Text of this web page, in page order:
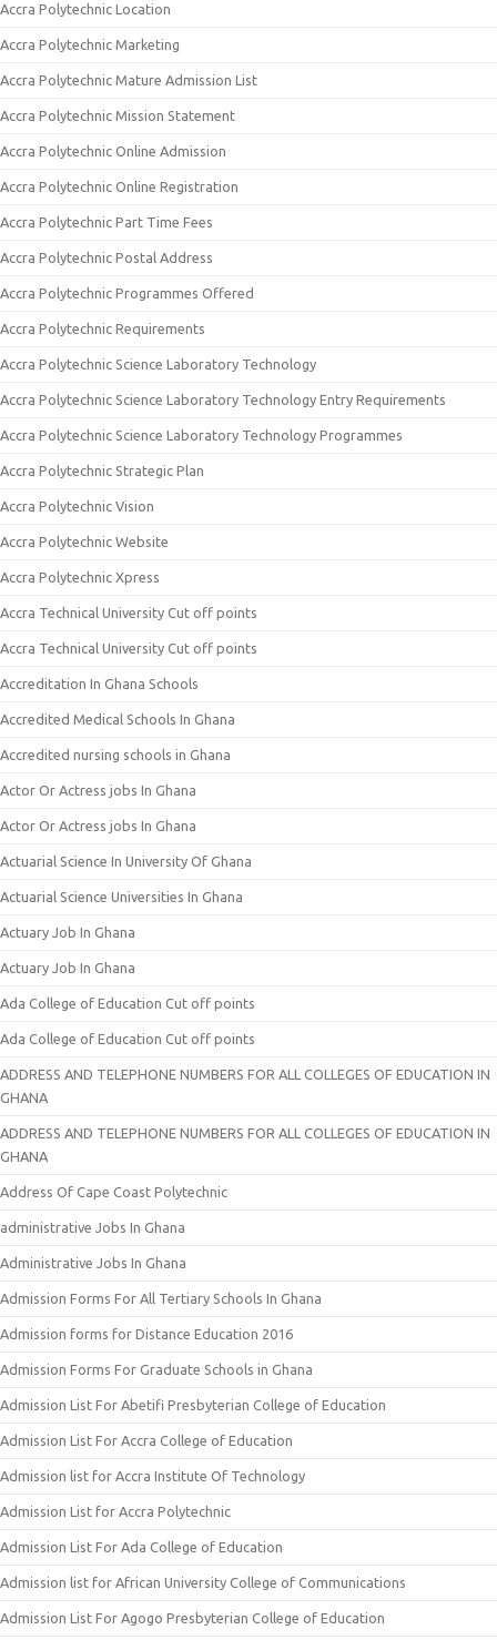
Accra Polytechnic Location
Accra Polytechnic Marketing
Accra Polytechnic Mature Admission List
Accra Polytechnic Mission Statement
Accra Polytechnic Online Admission
Accra Polytechnic Online Registration
Accra Polytechnic Part Time Fees
Accra Polytechnic Postal Address
Accra Polytechnic Programmes Offered
Accra Polytechnic Requirements
Accra Polytechnic Science Laboratory Technology
Accra Polytechnic Science Laboratory Technology Entry Requirements
Accra Polytechnic Science Laboratory Technology Programmes
Accra Polytechnic Strategic Plan
Accra Polytechnic Vision
Accra Polytechnic Website
Accra Polytechnic Xpress
Accra Technical University Cut off points
Accra Technical University Cut off points
Accreditation In Ghana Schools
Accredited Medical Schools In Ghana
Accredited nursing schools in Ghana
Actor Or Actress jobs In Ghana
Actor Or Actress jobs In Ghana
Actuarial Science In University Of Ghana
Actuarial Science Universities In Ghana
Actuary Job In Ghana
Actuary Job In Ghana
Ada College of Education Cut off points
Ada College of Education Cut off points
ADDRESS AND TELEPHONE NUMBERS FOR ALL COLLEGES OF EDUCATION IN
GHANA
ADDRESS AND TELEPHONE NUMBERS FOR ALL COLLEGES OF EDUCATION IN
GHANA
Address Of Cape Coast Polytechnic
administrative Jobs In Ghana
Administrative Jobs In Ghana
Admission Forms For All Tertiary Schools In Ghana
Admission forms for Distance Education 2016
Admission Forms For Graduate Schools in Ghana
Admission List For Abetifi Presbyterian College of Education
Admission List For Accra College of Education
Admission list for Accra Institute Of Technology
Admission List for Accra Polytechnic
Admission List For Ada College of Education
Admission list for African University College of Communications
Admission List For Agogo Presbyterian College of Education